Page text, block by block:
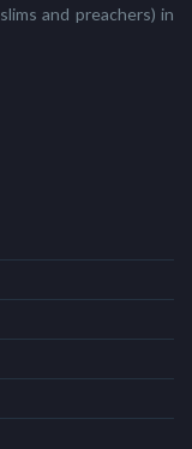
and preachers) in